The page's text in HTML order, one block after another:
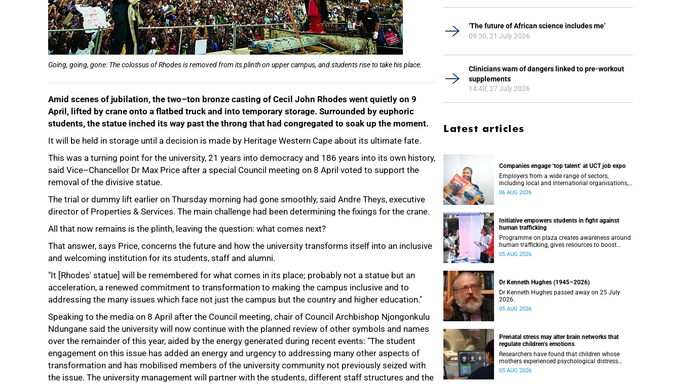
Going, going, gone: The colossus of Rhodes is removed from its plinth on upper campus, and students rise to take his place.
Amid scenes of jubilation, the two–ton bronze casting of Cecil John Rhodes went quietly on 9
April, lifted by crane onto a flatbed truck and into temporary storage. Surrounded by euphoric
students, the statue inched its way past the throng that had congregated to soak up the moment.
It will be held in storage until a decision is made by Heritage Western Cape about its ultimate fate.
This was a turning point for the university, 21 years into democracy and 186 years into its own history,
said Vice–Chancellor Dr Max Price after a special Council meeting on 8 April voted to support the
removal of the divisive statue.
The trial or dummy lift earlier on Thursday morning had gone smoothly, said Andre Theys, executive
director of Properties & Services. The main challenge had been determining the fixings for the crane.
All that now remains is the plinth, leaving the question: what comes next?
That answer, says Price, concerns the future and how the university transforms itself into an inclusive
and welcoming institution for its students, staff and alumni.
"It [Rhodes' statue] will be remembered for what comes in its place; probably not a statue but an
acceleration, a renewed commitment to transformation to making the campus inclusive and to
addressing the many issues which face not just the campus but the country and higher education."
Speaking to the media on 8 April after the Council meeting, chair of Council Archbishop Njongonkulu
Ndungane said the university will now continue with the planned review of other symbols and names
over the remainder of this year, aided by the energy generated during recent events: "The student
engagement on this issue has added an energy and urgency to addressing many other aspects of
transformation and has mobilised members of the university community not previously seized with
the issue. The university management will partner with the students, different staff structures and the
‘The future of African science includes me’
09:30, 21 July 2026
Clinicians warn of dangers linked to pre-workout
supplements
14:40, 27 July 2026
Latest articles
Companies engage ‘top talent’ at UCT job expo
Employers from a wide range of sectors,
including local and international organisations,
connected with UCT’s exceptional students.
06 AUG 2026
Initiative empowers students in fight against
human trafficking
Programme on plaza creates awareness around
human trafficking, gives resources to boost
safety and shows where help can be found.
05 AUG 2026
Dr Kenneth Hughes (1945–2026)
Dr Kenneth Hughes passed away on 25 July
2026.
05 AUG 2026
Prenatal stress may alter brain networks that
regulate children’s emotions
Researchers have found that children whose
mothers experienced psychological distress
during pregnancy showed measurable
05 AUG 2026